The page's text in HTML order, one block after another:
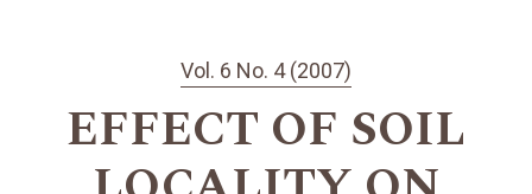
Vol. 6 No. 4 (2007)
EFFECT OF SOIL